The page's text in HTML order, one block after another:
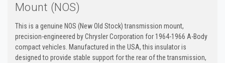
Mount (NOS)
This is a genuine NOS (New Old Stock) transmission mount,
precision-engineered by Chrysler Corporation for 1964-1966 A-Body
compact vehicles. Manufactured in the USA, this insulator is
designed to provide stable support for the rear of the transmission,